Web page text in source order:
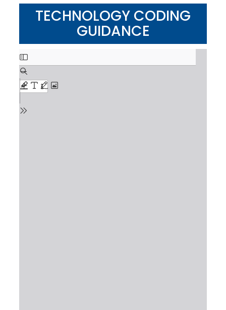
c
TECHNOLOGY CODING
GUIDANCE